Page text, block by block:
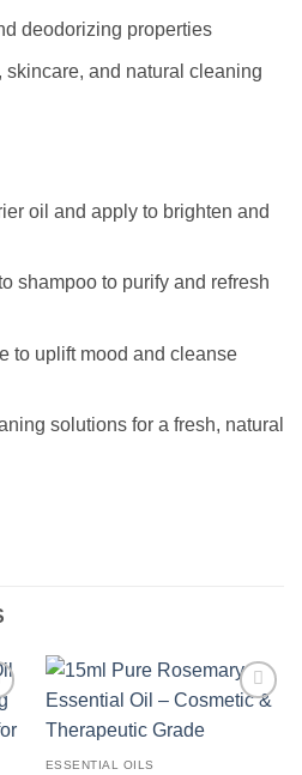
deodorizing properties
skincare, and natural cleaning
oil and apply to brighten and
shampoo to purify and refresh
to uplift mood and cleanse
solutions for a fresh, natural
ESSENTIAL OILS